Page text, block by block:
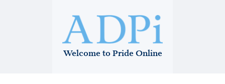
Welcome to Pride Online